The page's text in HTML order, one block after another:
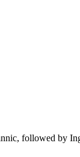
followed by